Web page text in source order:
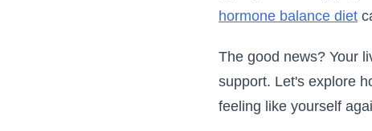
hormone balance diet
The good news? Your
support. Let's explore
feeling like yourself